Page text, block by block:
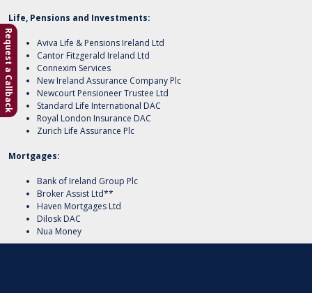
Request a Callback
Life, Pensions and Investments:
Aviva Life & Pensions Ireland Ltd
Cantor Fitzgerald Ireland Ltd
Connexim Services
New Ireland Assurance Company Plc
Newcourt Pensioneer Trustee Ltd
Standard Life International DAC
Royal London Insurance DAC
Zurich Life Assurance Plc
Mortgages:
Bank of Ireland Group Plc
Broker Assist Ltd**
Haven Mortgages Ltd
Dilosk DAC
Nua Money